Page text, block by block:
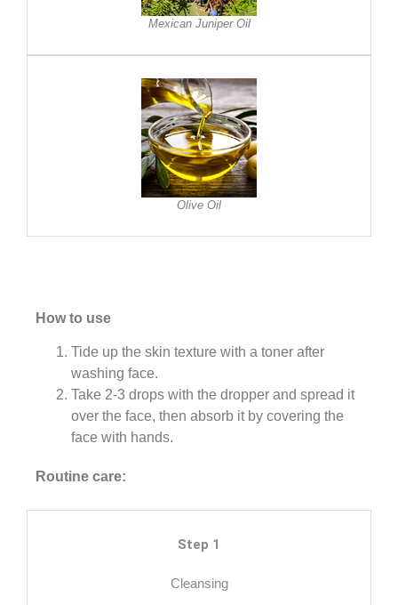
Mexican Juniper Oil
Olive Oil
How to use
Tide up the skin texture with a toner after
washing face.
Take 2-3 drops with the dropper and spread it
over the face, then absorb it by covering the
face with hands.
Routine care:
Step 1
Cleansing